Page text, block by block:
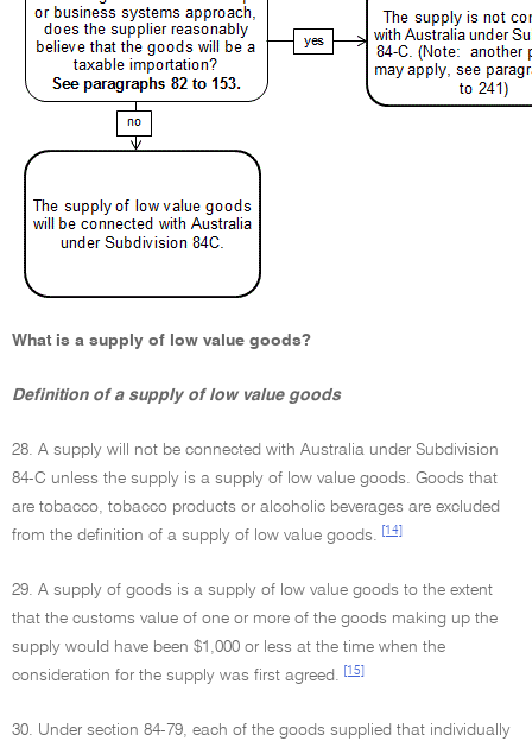
What is a supply of low value goods?
Definition of a supply of low value goods
28. A supply will not be connected with Australia under Subdivision
84-C unless the supply is a supply of low value goods. Goods that
are tobacco, tobacco products or alcoholic beverages are excluded
from the definition of a supply of low value goods.
[14]
29. A supply of goods is a supply of low value goods to the extent
that the customs value of one or more of the goods making up the
supply would have been $1,000 or less at the time when the
consideration for the supply was first agreed.
[15]
30. Under section 84-79, each of the goods supplied that individually